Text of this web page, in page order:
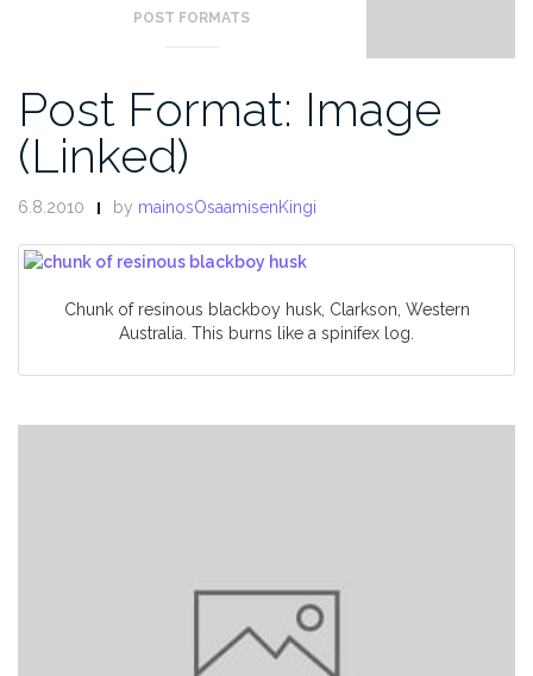
POST FORMATS
Post Format: Image
(Linked)
6.8.2010 by mainosOsaamisenKingi
Chunk of resinous blackboy husk, Clarkson, Western
Australia. This burns like a spinifex log.